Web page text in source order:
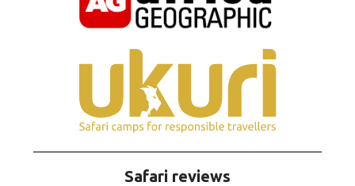
Safari reviews